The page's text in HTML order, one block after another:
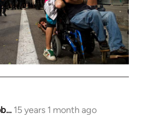
15 years 1 month ago